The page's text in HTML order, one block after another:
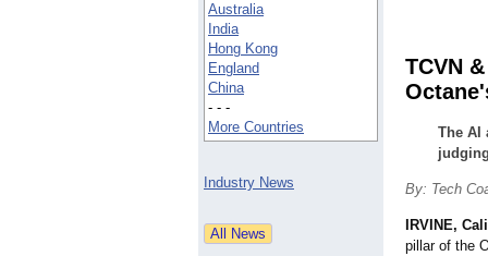
Australia
India
Hong Kong
England
China
- - -
More Countries
Industry News
TCVN
The AI
By: Tech
IRVINE,
pillar of the